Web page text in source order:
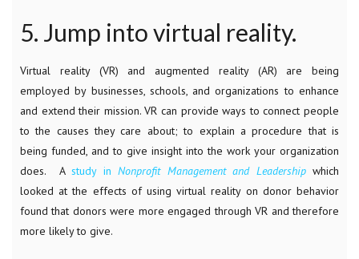
5. Jump into virtual reality.
Virtual reality (VR) and augmented reality (AR) are being
employed by businesses, schools, and organizations to enhance
and extend their mission. VR can provide ways to connect people
to the causes they care about; to explain a procedure that is
being funded, and to give insight into the work your organization
does. Astudy inNonprofit Management and Leadershipwhich
looked at the effects of using virtual reality on donor behavior
found that donors were more engaged through VR and therefore
more likely to give.